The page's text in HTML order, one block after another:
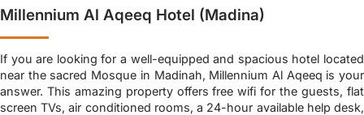
Millennium Al Aqeeq Hotel (Madina)
If you are looking for a well-equipped and spacious hotel located
near the sacred Mosque in Madinah, Millennium Al Aqeeq is your
answer. This amazing property offers free wifi for the guests, flat
screen TVs, air conditioned rooms, a 24-hour available help desk,